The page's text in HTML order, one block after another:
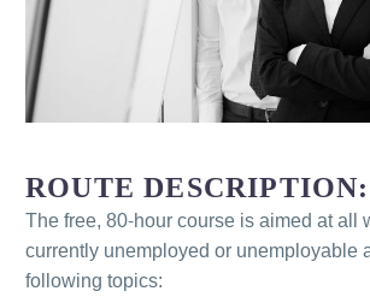
ROUTE DESCRIPTION:
The free, 80-hour course is aimed at all
currently unemployed or unemployable
following topics: